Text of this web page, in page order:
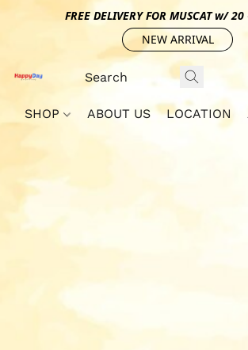
FREE DELIVERY FOR MUSCAT w/
NEW ARRIVAL
SHOP ABOUT US LOCATION